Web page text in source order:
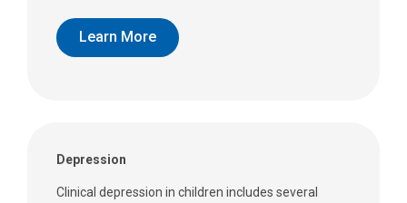
Learn More
Depression
Clinical depression in children includes several